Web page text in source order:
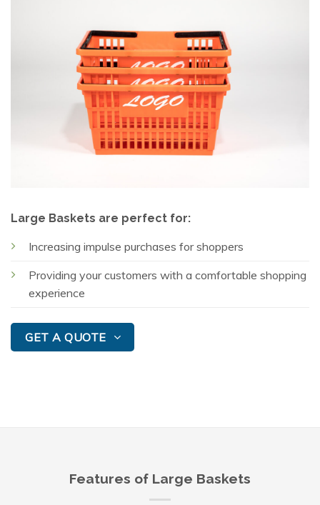
Large Baskets are perfect for:
Increasing impulse purchases for shoppers
Providing your customers with a comfortable shopping
experience
GET A QUOTE
Features of Large Baskets